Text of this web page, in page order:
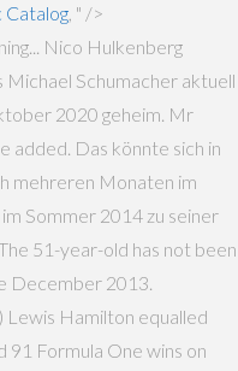
Catalog , " />
Nico Hulkenberg
Michael Schumacher aktuell
2020 geheim. Mr
added. Das könnte sich in
mehreren Monaten im
Sommer 2014 zu seiner
51-year-old has not been
December 2013.
Lewis Hamilton equalled
91 Formula One wins on